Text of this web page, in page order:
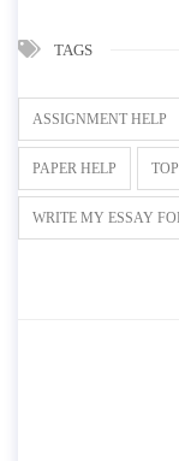
TAGS
ASSIGNMENT HELP
PAPER HELP
WRITE MY ESSAY